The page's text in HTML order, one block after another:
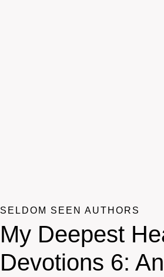
SELDOM SEEN AUTHORS
My Deepest
Devotions 6: